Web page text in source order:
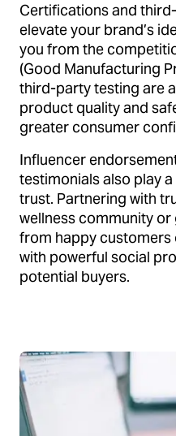
Certifications and
elevate your brand’s
you from the
(Good Manufacturing
third-party testing are
product quality and
greater consumer
Influencer
testimonials also play
trust. Partnering with
wellness community
from happy customers
with powerful social
potential buyers.